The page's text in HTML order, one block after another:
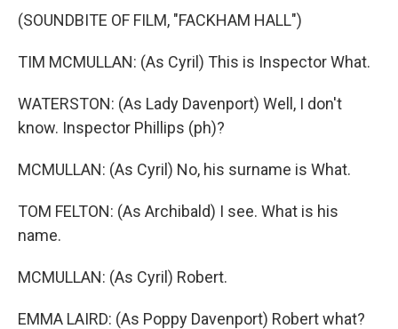
(SOUNDBITE OF FILM, "FACKHAM HALL")
TIM MCMULLAN: (As Cyril) This is Inspector What.
WATERSTON: (As Lady Davenport) Well, I don't
know. Inspector Phillips (ph)?
MCMULLAN: (As Cyril) No, his surname is What.
TOM FELTON: (As Archibald) I see. What is his
name.
MCMULLAN: (As Cyril) Robert.
EMMA LAIRD: (As Poppy Davenport) Robert what?